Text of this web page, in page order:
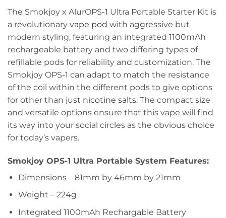
The Smokjoy x AlurOPS-1 Ultra Portable Starter Kit is
a revolutionary vape pod with aggressive but
modern styling, featuring an integrated 1100mAh
rechargeable battery and two differing types of
refillable pods for reliability and customization. The
Smokjoy OPS-1 can adapt to match the resistance
of the coil within the different pods to give options
for other than just nicotine salts. The compact size
and versatile options ensure that this vape will find
its way into your social circles as the obvious choice
for today’s vapers.
Smokjoy OPS-1 Ultra Portable System Features:
Dimensions – 81mm by 46mm by 21mm
Weight – 224g
Integrated 1100mAh Rechargable Battery